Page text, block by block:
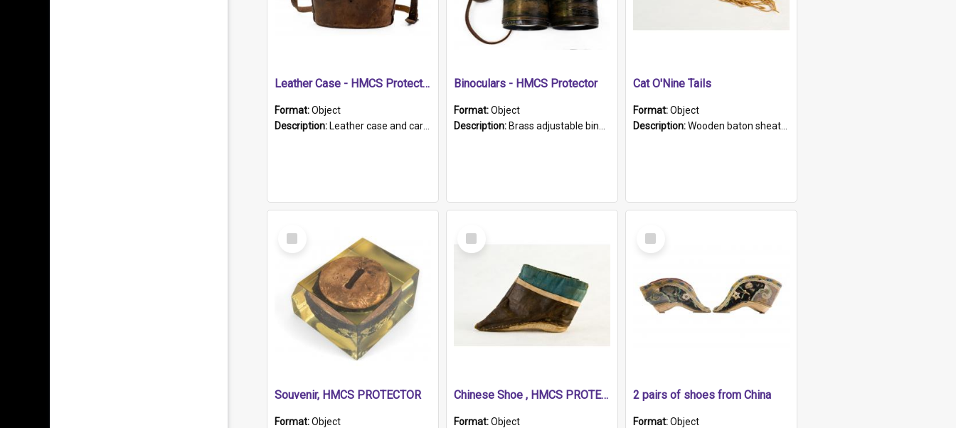
Leather Case - HMCS Protector
Format:Object
Description: Leather case and carrying strap. "Lieutenant Dowling" written on lid in ink, together with marker's logo imprinted.
Binoculars - HMCS Protector
Format:Object
Description: Brass adjustable binoculars with leather neck strap attached. "The Glasgow" printed on each eyepiece.
Cat O'Nine Tails
Format:Object
Description:Wooden baton sheathed in red and green woollen fabric with rough hand stitching. Decorated with four bands of rope work Seven hemp stands form the tails of the whip.
Select
Item
Souvenir, HMCS PROTECTOR
Format:Object
Select
Item
Chinese Shoe , HMCS PROTECTOR
Format:Object
Select
Item
2 pairs of shoes from China
Format:Object